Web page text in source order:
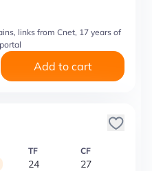
links from Cnet, 17 years of
Add to cart
TF
24
CF
27